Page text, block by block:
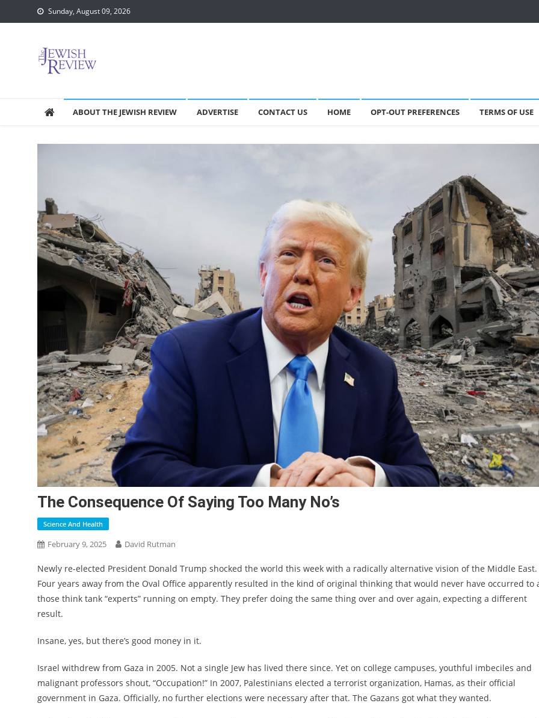
to
Sunday, August 09, 2026
ABOUT THE JEWISH REVIEW ADVERTISE CONTACT US HOME OPT-OUT PREFERENCES TERMS OF USE
The Consequence Of Saying Too Many No’s
Science And Health
February 9, 2025 David Rutman
Newly re-elected President Donald Trump shocked the world this week with a radically alternative vision of the Middle East.
Four years away from the Oval Office apparently resulted in the kind of original thinking that would never have occurred to
those think tank “experts” running on empty. They prefer doing the same thing over and over again, expecting a different
result.
Insane, yes, but there’s good money in it.
Israel withdrew from Gaza in 2005. Not a single Jew has lived there since. Yet on college campuses, youthful imbeciles and
malignant professors shout, “Occupation!” In 2007, Palestinians elected a terrorist organization, Hamas, as their official
government in Gaza. Officially, no further elections were necessary after that. The Gazans got what they wanted.